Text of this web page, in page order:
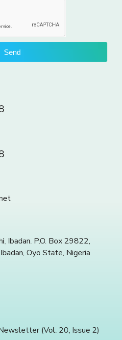
Send
Ibadan. P.O. Box 29822,
Oyo State, Nigeria
(Vol. 20, Issue 2)